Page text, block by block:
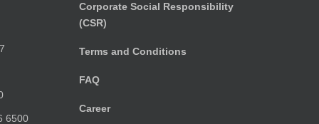
6500
Corporate Social Responsibility
(CSR)
Terms and Conditions
FAQ
Career